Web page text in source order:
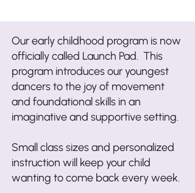
Our early childhood program is now
officially called Launch Pad. This
program introduces our youngest
dancers to the joy of movement
and foundational skills in an
imaginative and supportive setting.
Small class sizes and personalized
instruction will keep your child
wanting to come back every week.